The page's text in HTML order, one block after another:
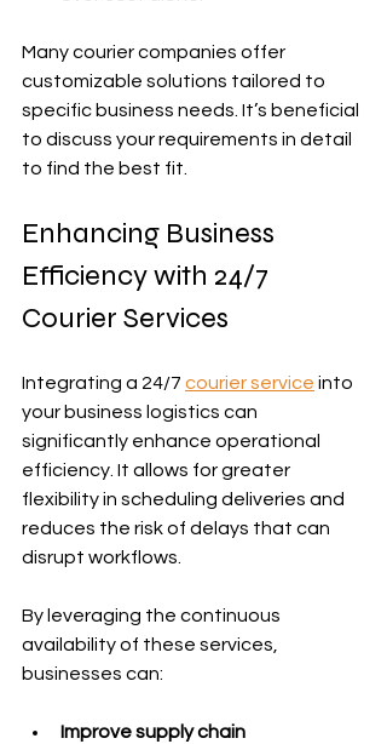
Many courier companies offer
customizable solutions tailored to
specific business needs. It’s beneficial
to discuss your requirements in detail
to find the best fit.
Enhancing Business
Efficiency with 24/7
Courier Services
Integrating a 24/7 courier service into
your business logistics can
significantly enhance operational
efficiency. It allows for greater
flexibility in scheduling deliveries and
reduces the risk of delays that can
disrupt workflows.
By leveraging the continuous
availability of these services,
businesses can:
Improve supply chain